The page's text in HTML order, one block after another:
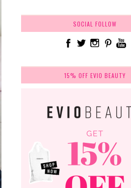
SOCIAL FOLLOW
15% OFF EVIO BEAUTY